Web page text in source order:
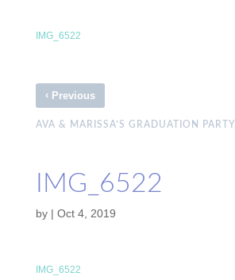
IMG_6522
‹Previous
AVA & MARISSA’S GRADUATION PARTY
IMG_6522
by | Oct 4, 2019
IMG_6522